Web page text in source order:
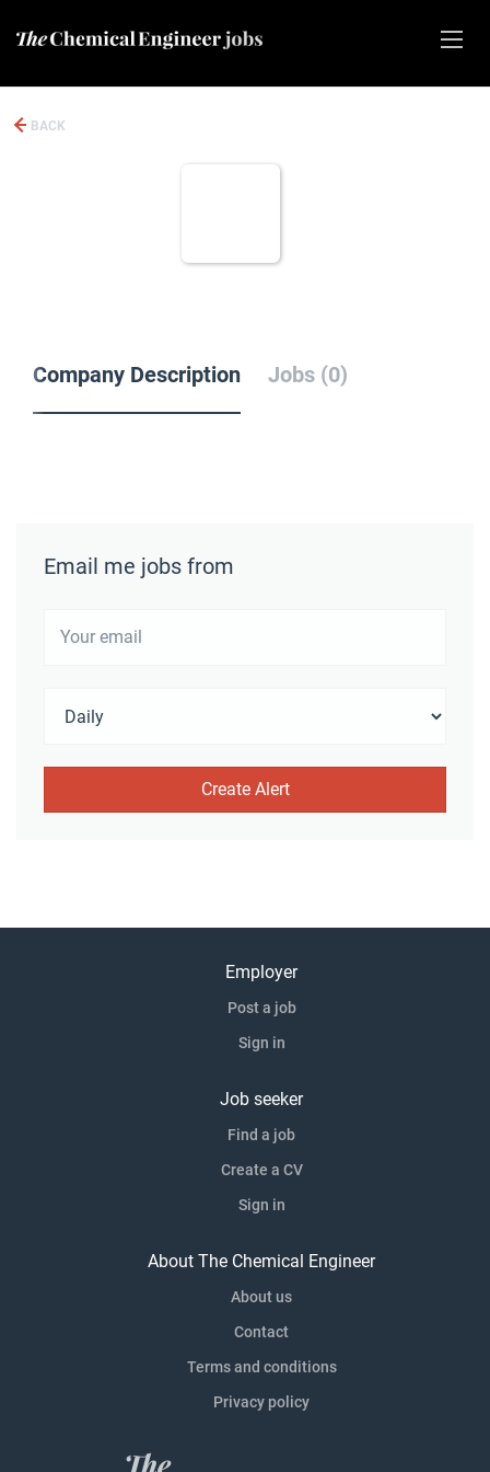
BACK
Company Description Jobs (0)
Email me jobs from
Employer
Post a job
Sign in
Job seeker
Find a job
Create a CV
Sign in
About The Chemical Engineer
About us
Contact
Terms and conditions
Privacy policy